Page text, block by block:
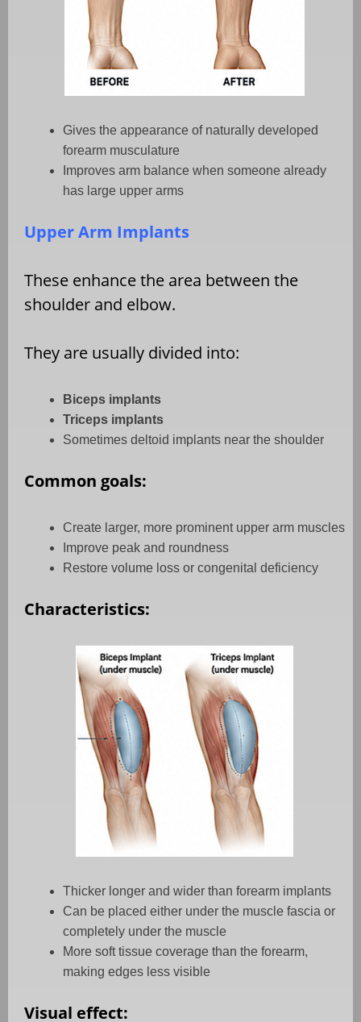
Gives the appearance of naturally developed
forearm musculature
Improves arm balance when someone already
has large upper arms
Upper Arm Implants
These enhance the area between the
shoulder and elbow.
They are usually divided into:
Biceps implants
Triceps implants
Sometimes deltoid implants near the shoulder
Common goals:
Create larger, more prominent upper arm muscles
Improve peak and roundness
Restore volume loss or congenital deficiency
Characteristics:
Thicker longer and wider than forearm implants
Can be placed either under the muscle fascia or
completely under the muscle
More soft tissue coverage than the forearm,
making edges less visible
Visual effect: